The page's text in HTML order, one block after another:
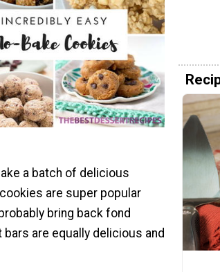
a batch of delicious
are super popular
bring back fond
are equally delicious and